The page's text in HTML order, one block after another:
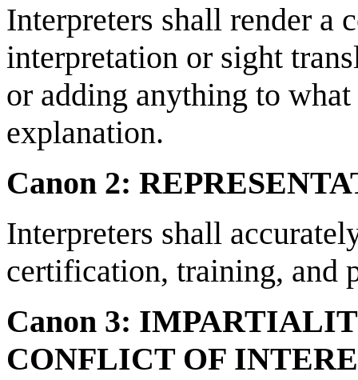
Interpreters shall render a
interpretation or sight
or adding anything to
explanation.
Canon 2:
Interpreters shall
certification, training, and
Canon 3:
CONFLICT OF